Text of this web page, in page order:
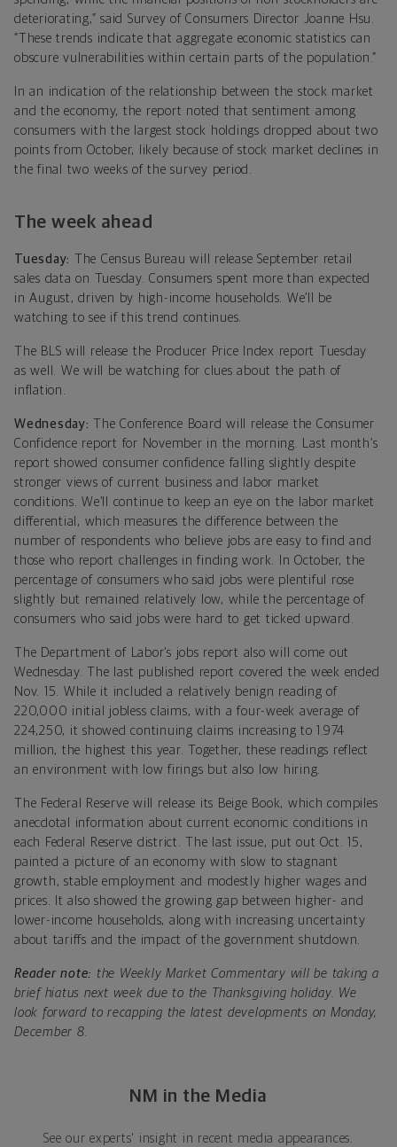
deteriorating,” said Survey of Consumers Director Joanne Hsu.
“These trends indicate that aggregate economic statistics can
obscure vulnerabilities within certain parts of the population.”
In an indication of the relationship between the stock market
and the economy, the report noted that sentiment among
consumers with the largest stock holdings dropped about two
points from October, likely because of stock market declines in
the final two weeks of the survey period.
The week ahead
Tuesday:
The Census Bureau will release September retail
sales data on Tuesday. Consumers spent more than expected
in August, driven by high-income households. We’ll be
watching to see if this trend continues.
The BLS will release the Producer Price Index report Tuesday
as well. We will be watching for clues about the path of
inflation.
Wednesday:
The Conference Board will release the Consumer
Confidence report for November in the morning. Last month’s
report showed consumer confidence falling slightly despite
stronger views of current business and labor market
conditions. We’ll continue to keep an eye on the labor market
differential, which measures the difference between the
number of respondents who believe jobs are easy to find and
those who report challenges in finding work. In October, the
percentage of consumers who said jobs were plentiful rose
slightly but remained relatively low, while the percentage of
consumers who said jobs were hard to get ticked upward.
The Department of Labor’s jobs report also will come out
Wednesday. The last published report covered the week ended
Nov. 15. While it included a relatively benign reading of
220,000 initial jobless claims, with a four-week average of
224,250, it showed continuing claims increasing to 1.974
million, the highest this year. Together, these readings reflect
an environment with low firings but also low hiring.
The Federal Reserve will release its Beige Book, which compiles
anecdotal information about current economic conditions in
each Federal Reserve district. The last issue, put out Oct. 15,
painted a picture of an economy with slow to stagnant
growth, stable employment and modestly higher wages and
prices. It also showed the growing gap between higher- and
lower-income households, along with increasing uncertainty
about tariffs and the impact of the government shutdown.
Reader note: the Weekly Market Commentary will be taking a
brief hiatus next week due to the Thanksgiving holiday. We
look forward to recapping the latest developments on Monday,
December 8.
NM in the Media
See our experts' insight in recent media appearances.